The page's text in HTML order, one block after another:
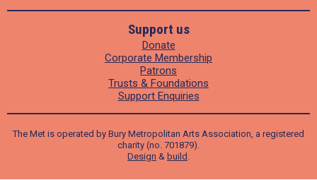
Support us
Donate
Corporate Membership
Patrons
Trusts & Foundations
Support Enquiries
The Met is operated by Bury Metropolitan Arts Association, a registered
charity (no. 701879).
Design & build .